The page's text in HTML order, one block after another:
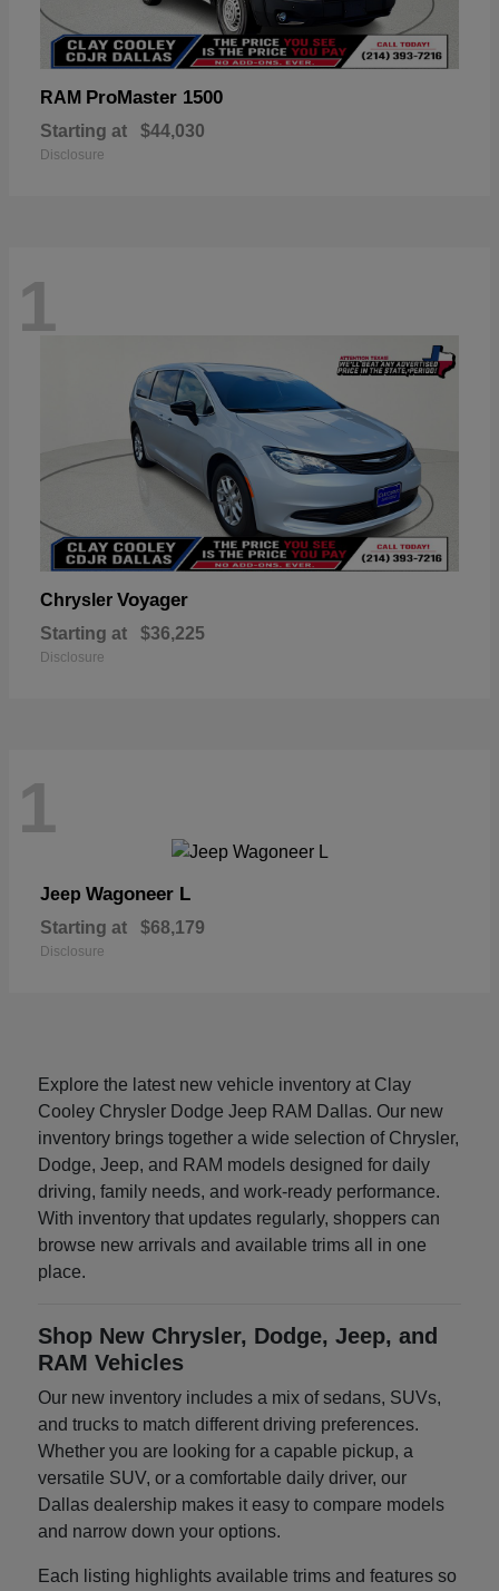
RAM ProMaster 1500
Starting at $44,030
Disclosure
1
Chrysler Voyager
Starting at $36,225
Disclosure
1
Jeep Wagoneer L
Starting at $68,179
Disclosure
Explore the latest new vehicle inventory at Clay
Cooley Chrysler Dodge Jeep RAM Dallas. Our new
inventory brings together a wide selection of Chrysler,
Dodge, Jeep, and RAM models designed for daily
driving, family needs, and work-ready performance.
With inventory that updates regularly, shoppers can
browse new arrivals and available trims all in one
place.
Shop New Chrysler, Dodge, Jeep, and
RAM Vehicles
Our new inventory includes a mix of sedans, SUVs,
and trucks to match different driving preferences.
Whether you are looking for a capable pickup, a
versatile SUV, or a comfortable daily driver, our
Dallas dealership makes it easy to compare models
and narrow down your options.
Each listing highlights available trims and features so